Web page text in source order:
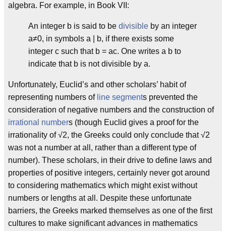
algebra. For example, in Book VII:
An integer b is said to be divisible by an integer
a≠0, in symbols a | b, if there exists some
integer c such that b = ac. One writes a b to
indicate that b is not divisible by a.
Unfortunately, Euclid’s and other scholars’ habit of
representing numbers of line segments prevented the
consideration of negative numbers and the construction of
irrational numbers (though Euclid gives a proof for the
irrationality of √2, the Greeks could only conclude that √2
was not a number at all, rather than a different type of
number). These scholars, in their drive to define laws and
properties of positive integers, certainly never got around
to considering mathematics which might exist without
numbers or lengths at all. Despite these unfortunate
barriers, the Greeks marked themselves as one of the first
cultures to make significant advances in mathematics